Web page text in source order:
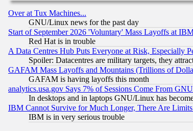
Over at Tux Machines...
GNU/Linux news for the past day
Start of September 2026 'Voluntary' Mass Layoffs at
Red Hat is in trouble
A Data Centres Hub Puts Everyone at Risk, Especially
Spoiler: Datacentres are military targets, they
GAFAM Mass Layoffs and Mountains (Trillions of
GAFAM is having layoffs this month
analytics.usa.gov Says 7% of Sessions Come From
In desktops and in laptops GNU/Linux has
IBM Cannot Survive for Much Longer, There Are
IBM is in very serious trouble